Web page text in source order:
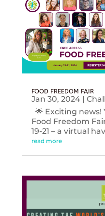
FOOD FREEDOM FAIR
Jan 30, 2024|
🌟 Exciting
Food Freedom
19-21 – a virtual
read more